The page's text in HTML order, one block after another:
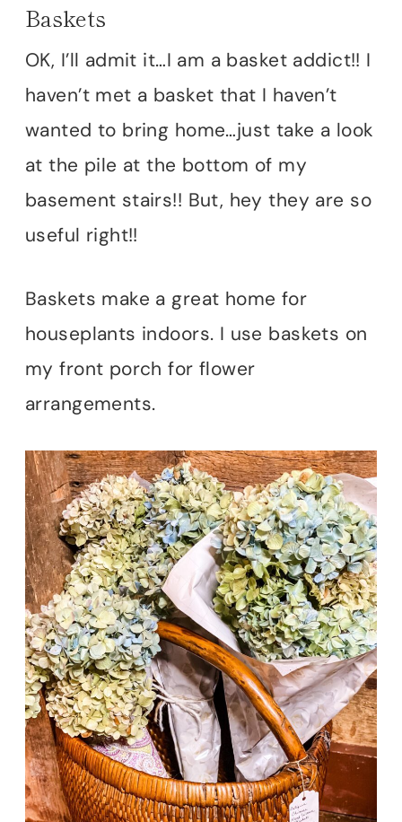
Baskets
OK, I’ll admit it…I am a basket addict!! I
haven’t met a basket that I haven’t
wanted to bring home…just take a look
at the pile at the bottom of my
basement stairs!! But, hey they are so
useful right!!
Baskets make a great home for
houseplants indoors. I use baskets on
my front porch for flower
arrangements.